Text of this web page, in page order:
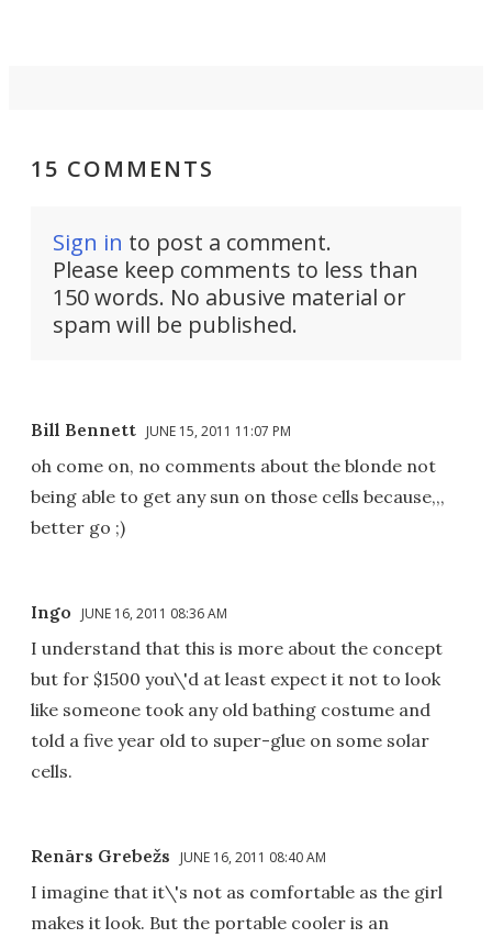
15 COMMENTS
Sign in to post a comment.
Please keep comments to less than
150 words. No abusive material or
spam will be published.
Bill Bennett JUNE 15, 2011 11:07 PM
oh come on, no comments about the blonde not
being able to get any sun on those cells because,,,
better go ;)
Ingo JUNE 16, 2011 08:36 AM
I understand that this is more about the concept
but for $1500 you\'d at least expect it not to look
like someone took any old bathing costume and
told a five year old to super-glue on some solar
cells.
Renārs Grebežs JUNE 16, 2011 08:40 AM
I imagine that it\'s not as comfortable as the girl
makes it look. But the portable cooler is an